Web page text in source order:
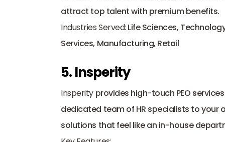
attract top talent with premium benefits.
Industries Served: Life Sciences,
Services, Manufacturing, Retail
5. Insperity
Insperity provides high-touch PEO
dedicated team of HR specialists to
solutions that feel like an in-house